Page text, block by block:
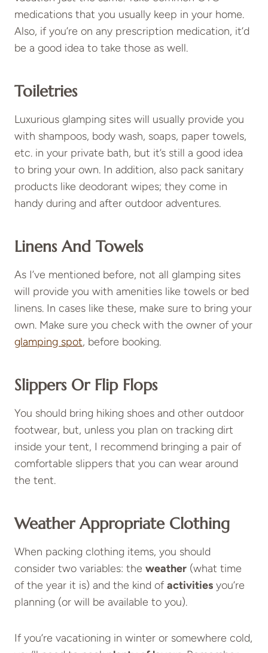
medications that you usually keep in your home.
Also, if you’re on any prescription medication, it’d
be a good idea to take those as well.
Toiletries
Luxurious glamping sites will usually provide you
with shampoos, body wash, soaps, paper towels,
etc. in your private bath, but it’s still a good idea
to bring your own. In addition, also pack sanitary
products like deodorant wipes; they come in
handy during and after outdoor adventures.
Linens And Towels
As I’ve mentioned before, not all glamping sites
will provide you with amenities like towels or bed
linens. In cases like these, make sure to bring your
own. Make sure you check with the owner of your
glamping spot, before booking.
Slippers Or Flip Flops
You should bring hiking shoes and other outdoor
footwear, but, unless you plan on tracking dirt
inside your tent, I recommend bringing a pair of
comfortable slippers that you can wear around
the tent.
Weather Appropriate Clothing
When packing clothing items, you should
consider two variables: the weather (what time
of the year it is) and the kind ofactivities you’re
planning (or will be available to you).
If you’re vacationing in winter or somewhere cold,